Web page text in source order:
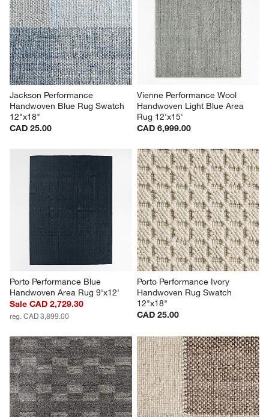
Jackson Performance
Handwoven Blue Rug Swatch
12"x18"
CAD 25.00
Vienne Performance Wool
Handwoven Light Blue Area
Rug 12'x15'
CAD 6,999.00
Porto Performance Blue
Handwoven Area Rug 9'x12'
Sale CAD 2,729.30
reg. CAD 3,899.00
Porto Performance Ivory
Handwoven Rug Swatch
12"x18"
CAD 25.00